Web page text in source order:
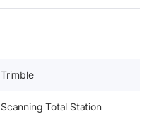
Trimble
Scanning Total Station